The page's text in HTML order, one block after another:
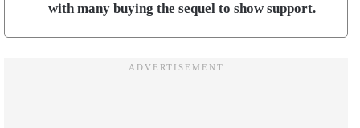
with many buying the sequel to show support.